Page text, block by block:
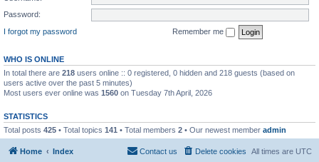
Password:
I forgot my password
Remember me
WHO IS ONLINE
In total there are 218 users online :: 0 registered, 0 hidden and 218 guests (based on
users active over the past 5 minutes)
Most users ever online was 1560 on Tuesday 7th April, 2026
STATISTICS
Total posts 425 • Total topics 141 • Total members 2 • Our newest member admin
Home Index All times are UTC
Delete cookies
Contact us